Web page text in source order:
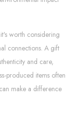
worth considering
connections. A gift
and care,
produced items often
make a difference